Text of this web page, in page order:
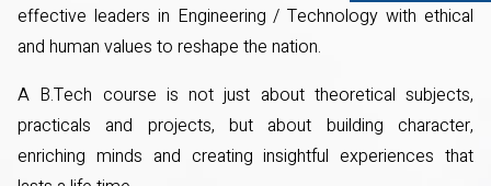
effective leaders in Engineering / Technology with ethical
and human values to reshape the nation.
A B.Tech course is not just about theoretical subjects,
practicals and projects, but about building character,
enriching minds and creating insightful experiences that